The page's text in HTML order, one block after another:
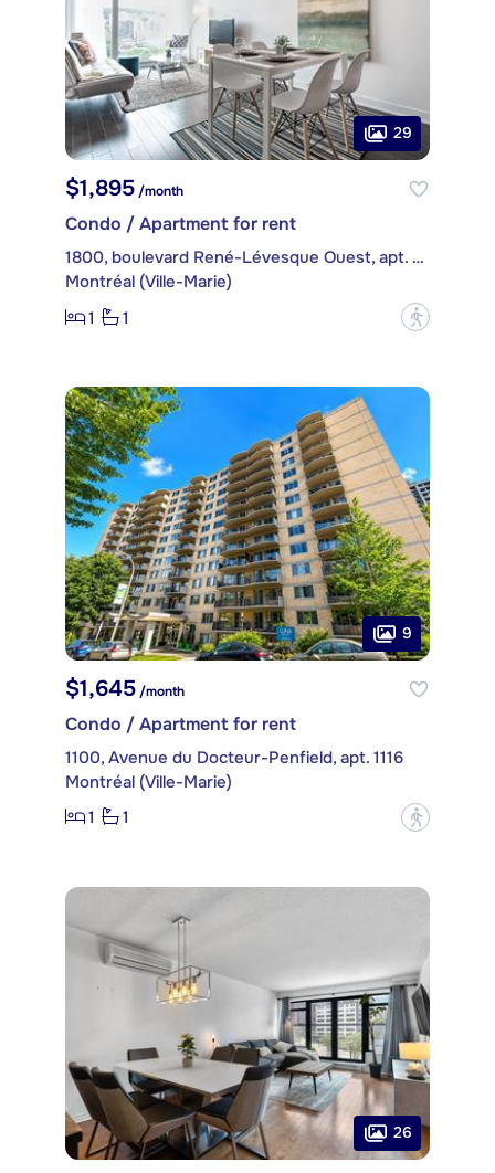
29
$1,895/month
Condo / Apartment for rent
1800, boulevard René-Lévesque Ouest, apt. 1605
Montréal (Ville-Marie)
1
1 ?
9
$1,645 /month
Condo / Apartment for rent
1100, Avenue du Docteur-Penfield, apt. 1116
Montréal (Ville-Marie)
1
1 ?
26